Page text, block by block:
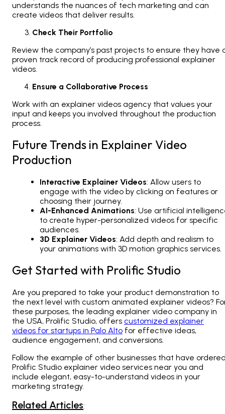
understands the nuances of tech marketing and can
create videos that deliver results.
Check Their Portfolio
Review the company’s past projects to ensure they have
proven track record of producing professional explainer
videos.
Ensure a Collaborative Process
Work with an explainer videos agency that values your
input and keeps you involved throughout the production
process.
Future Trends in Explainer Video
Production
Interactive Explainer Videos: Allow users to
engage with the video by clicking on features or
choosing their journey.
AI-Enhanced Animations: Use artificial
to create hyper-personalized videos for specific
audiences.
3D Explainer Videos: Add depth and realism to
your animations with 3D motion graphics services.
Get Started with Prolific Studio
Are you prepared to take your product demonstration to
the next level with custom animated explainer videos?
these purposes, the leading explainer video company in
the USA, Prolific Studio, offers customized explainer
videos for startups in Palo Alto for effective ideas,
audience engagement, and conversions.
Follow the example of other businesses that have
Prolific Studio explainer video services near you and
include elegant, easy-to-understand videos in your
marketing strategy.
Related Articles: